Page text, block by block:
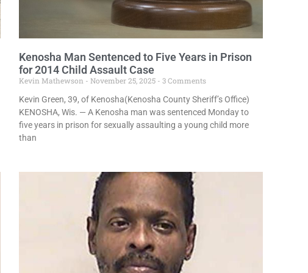
Kenosha Man Sentenced to Five Years in Prison
for 2014 Child Assault Case
Kevin Mathewson November 25, 2025
3 Comments
Kevin Green, 39, of Kenosha(Kenosha County Sheriff’s Office)
KENOSHA, Wis. — A Kenosha man was sentenced Monday to
five years in prison for sexually assaulting a young child more
than